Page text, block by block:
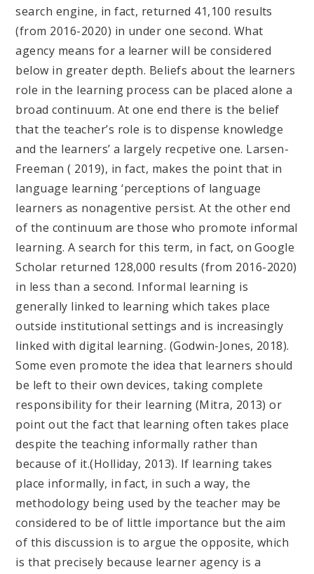
search engine, in fact, returned 41,100 results
(from 2016-2020) in under one second. What
agency means for a learner will be considered
below in greater depth. Beliefs about the learners
role in the learning process can be placed alone a
broad continuum. At one end there is the belief
that the teacher’s role is to dispense knowledge
and the learners’ a largely recpetive one. Larsen-
Freeman ( 2019), in fact, makes the point that in
language learning ‘perceptions of language
learners as nonagentive persist. At the other end
of the continuum are those who promote informal
learning. A search for this term, in fact, on Google
Scholar returned 128,000 results (from 2016-2020)
in less than a second. Informal learning is
generally linked to learning which takes place
outside institutional settings and is increasingly
linked with digital learning. (Godwin-Jones, 2018).
Some even promote the idea that learners should
be left to their own devices, taking complete
responsibility for their learning (Mitra, 2013) or
point out the fact that learning often takes place
despite the teaching informally rather than
because of it.(Holliday, 2013). If learning takes
place informally, in fact, in such a way, the
methodology being used by the teacher may be
considered to be of little importance but the aim
of this discussion is to argue the opposite, which
is that precisely because learner agency is a